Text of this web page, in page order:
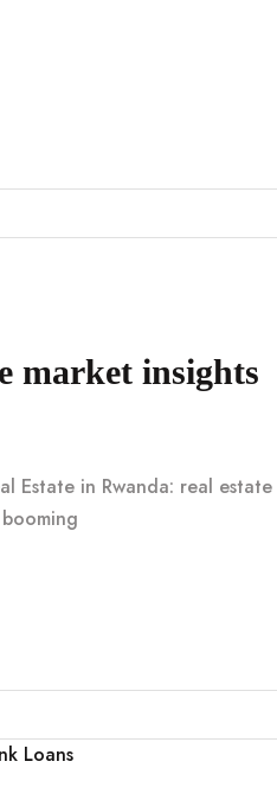
market insights
Estate in Rwanda: real estate